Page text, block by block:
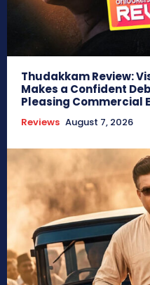
Thudakkam Review:
Makes a Confident
Pleasing Commercial
Reviews August 7, 2026